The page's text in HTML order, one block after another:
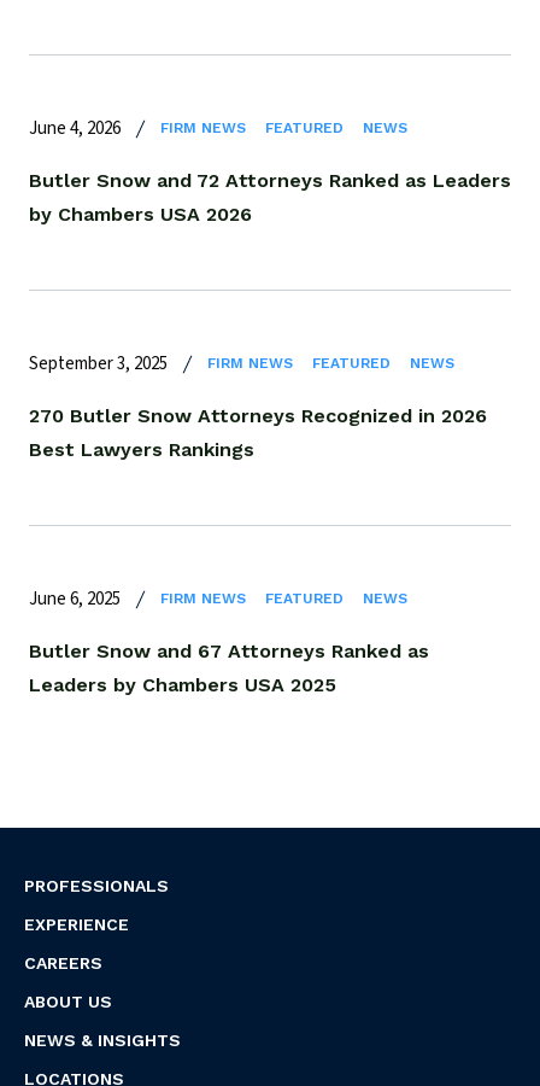
June 4, 2026 FIRM NEWS FEATURED NEWS
Butler Snow and 72 Attorneys Ranked as Leaders
by Chambers USA 2026
September 3, 2025 FIRM NEWS FEATURED NEWS
270 Butler Snow Attorneys Recognized in 2026
Best Lawyers Rankings
June 6, 2025 FIRM NEWS FEATURED NEWS
Butler Snow and 67 Attorneys Ranked as
Leaders by Chambers USA 2025
PROFESSIONALS
EXPERIENCE
CAREERS
ABOUT US
NEWS & INSIGHTS
LOCATIONS